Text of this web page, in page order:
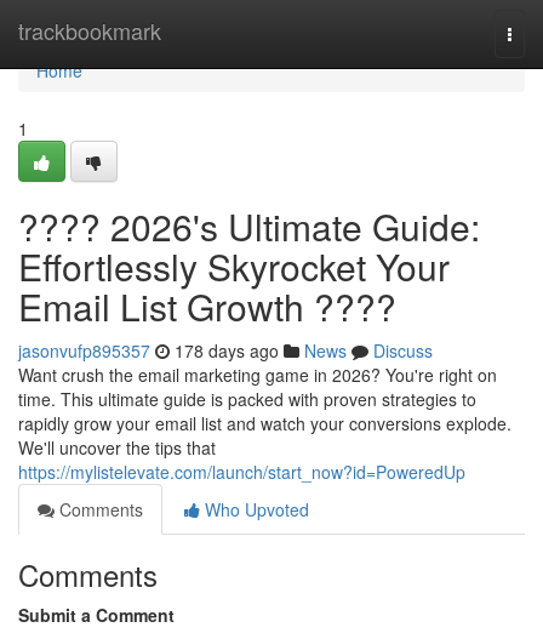
trackbookmark
Home
Home
1
???? 2026's Ultimate Guide:
Effortlessly Skyrocket Your
Email List Growth ????
jasonvufp895357 178 days ago News
Discuss
Want crush the email marketing game in 2026? You're right on
time. This ultimate guide is packed with proven strategies to
rapidly grow your email list and watch your conversions explode.
We'll uncover the tips that
https://mylistelevate.com/launch/start_now?id=PoweredUp
Comments
Who Upvoted
Comments
Submit a Comment